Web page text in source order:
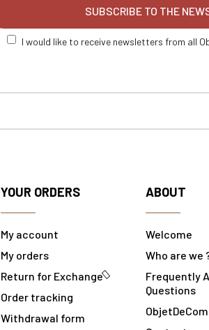
SUBSCRIBE TO THE
I would like to receive newsletters from all
YOUR ORDERS
My account
My orders
Return for Exchange
Order tracking
Withdrawal form
ABOUT
Welcome
Who are we
Frequently
Questions